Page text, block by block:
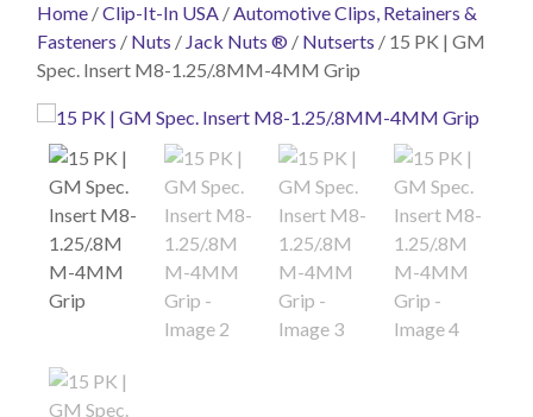
Home /Clip-It-In USA /Automotive Clips, Retainers &
Fasteners / Nuts / Jack Nuts ® / Nutserts / 15 PK | GM
Spec. Insert M8-1.25/.8MM-4MM Grip